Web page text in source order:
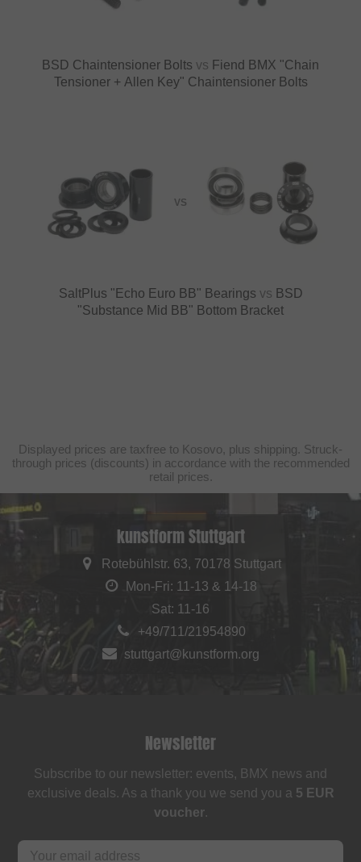
BSD Chaintensioner Bolts vs Fiend BMX "Chain
Tensioner + Allen Key" Chaintensioner Bolts
VS
SaltPlus "Echo Euro BB" Bearings vs BSD
"Substance Mid BB" Bottom Bracket
Displayed prices are taxfree to Kosovo, plus shipping. Struck-
through prices (discounts) in accordance with the recommended
retail prices.
kunstform Stuttgart
Rotebühlstr. 63, 70178 Stuttgart
Mon-Fri: 11-13 & 14-18
Sat: 11-16
+49/711/21954890
stuttgart@kunstform.org
Newsletter
Subscribe to our newsletter: events, BMX news and
exclusive deals. As a thank you we send you a 5 EUR
voucher.